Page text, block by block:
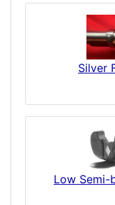
Silver
Low Semi-